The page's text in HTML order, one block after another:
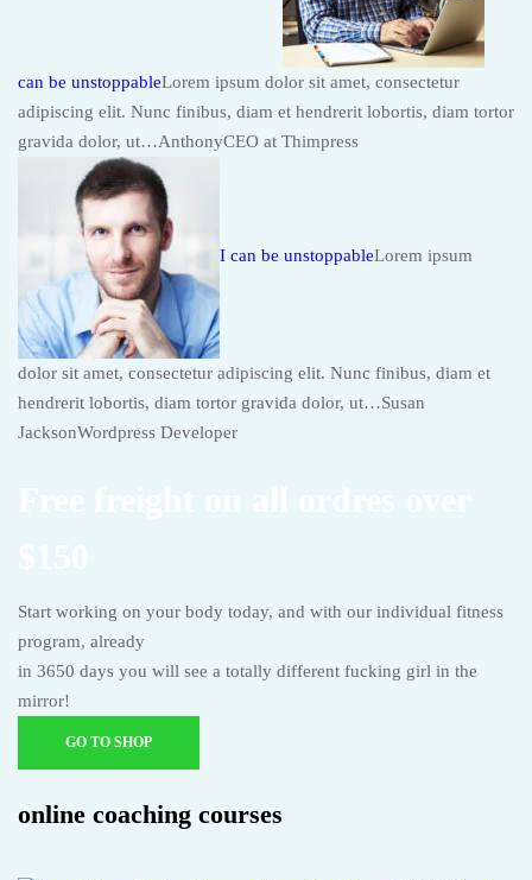
can be unstoppableLorem ipsum dolor sit amet, consectetur
adipiscing elit. Nunc finibus, diam et hendrerit lobortis, diam tortor
gravida dolor, ut…AnthonyCEO at Thimpress
I can be unstoppableLorem ipsum
dolor sit amet, consectetur adipiscing elit. Nunc finibus, diam et
hendrerit lobortis, diam tortor gravida dolor, ut…Susan
JacksonWordpress Developer
Start working on your body today, and with our individual fitness
program, already
in 3650 days you will see a totally different fucking girl in the
mirror!
GO TO SHOP
online coaching courses